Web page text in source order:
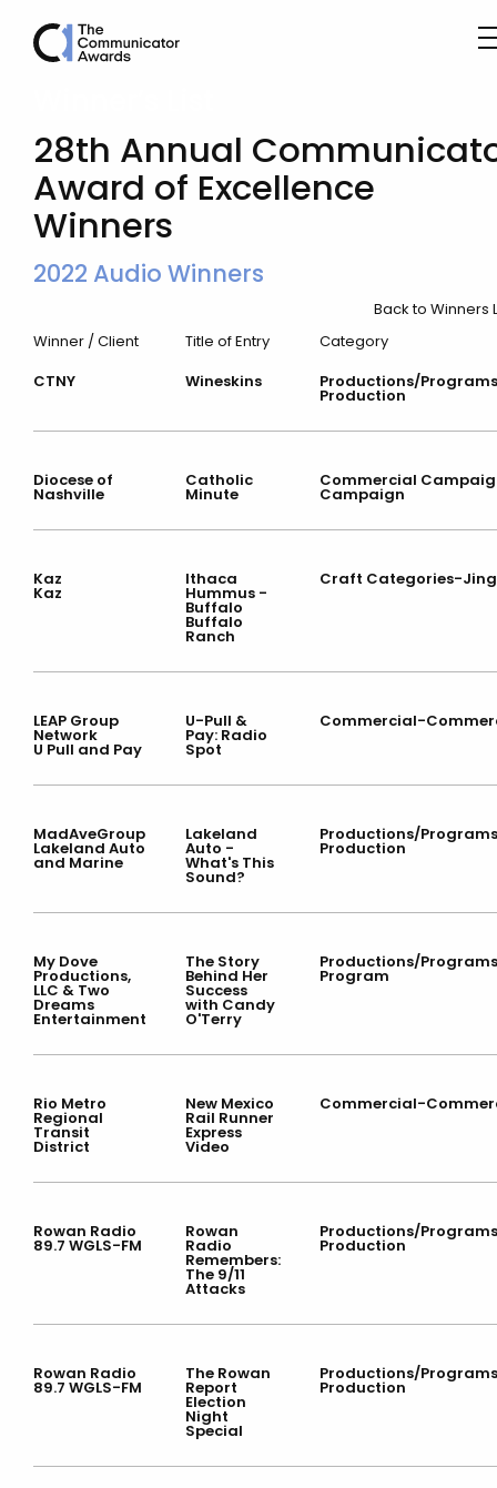
28th Annual
Award of Excellence
Winners
2022 Audio Winners
Back to Winners
Winner / Client
Title of Entry
Category
CTNY
Wineskins Productions/
Production
Diocese of
Nashville
Catholic
Minute
Commercial
Campaign
Kaz
Kaz
Ithaca
Hummus -
Buffalo
Buffalo
Ranch
Craft Categories-
LEAP Group
Network
U Pull and Pay
U-Pull &
Pay: Radio
Spot
Commercial-
MadAveGroup
Lakeland Auto
and Marine
Lakeland
Auto -
What's This
Sound?
Productions/
Production
My Dove
Productions,
LLC & Two
Dreams
Entertainment
The Story
Behind Her
Success
with Candy
O'Terry
Productions/
Program
Rio Metro
Regional
Transit
District
New Mexico
Rail Runner
Express
Video
Commercial-
Rowan Radio
89.7 WGLS-FM
Rowan
Radio
Remembers:
The 9/11
Attacks
Productions/
Production
Rowan Radio
89.7 WGLS-FM
The Rowan
Report
Election
Night
Special
Productions/
Production